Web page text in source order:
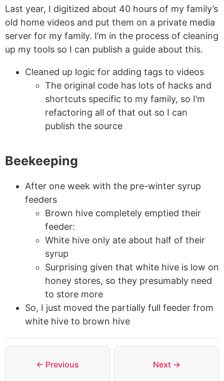
Last year, I digitized about 40 hours of my family’s
old home videos and put them on a private media
server for my family. I’m in the process of cleaning
up my tools so I can publish a guide about this.
Cleaned up logic for adding tags to videos
The original code has lots of hacks and
shortcuts specific to my family, so I’m
refactoring all of that out so I can
publish the source
Beekeeping
After one week with the pre-winter syrup
feeders
Brown hive completely emptied their
feeder:
White hive only ate about half of their
syrup
Surprising given that white hive is low on
honey stores, so they presumably need
to store more
So, I just moved the partially full feeder from
white hive to brown hive
← Previous Next →